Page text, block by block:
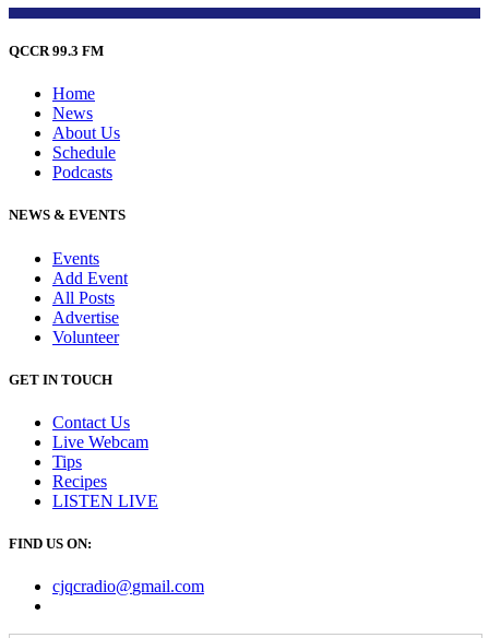
QCCR 99.3 FM
Home
News
About Us
Schedule
Podcasts
NEWS & EVENTS
Events
Add Event
All Posts
Advertise
Volunteer
GET IN TOUCH
Contact Us
Live Webcam
Tips
Recipes
LISTEN LIVE
FIND US ON:
cjqcradio@gmail.com